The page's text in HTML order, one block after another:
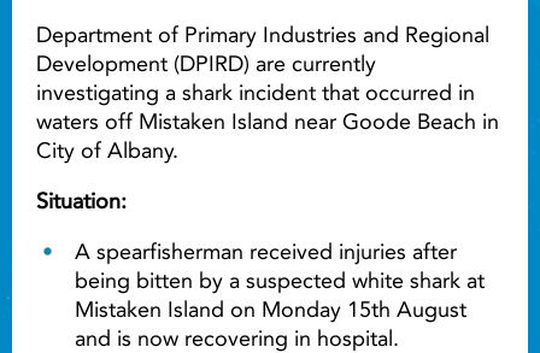
Department of Primary Industries and Regional
Development (DPIRD) are currently
investigating a shark incident that occurred in
waters off Mistaken Island near Goode Beach in
City of Albany.
Situation:
A spearfisherman received injuries after
being bitten by a suspected white shark at
Mistaken Island on Monday 15th August
and is now recovering in hospital.